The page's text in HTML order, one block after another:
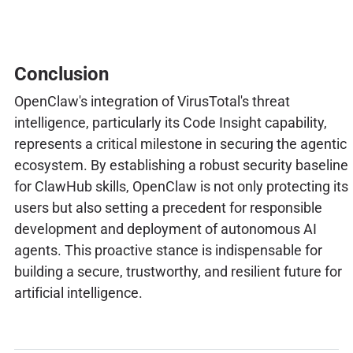
Conclusion
OpenClaw's integration of VirusTotal's threat
intelligence, particularly its Code Insight capability,
represents a critical milestone in securing the agentic
ecosystem. By establishing a robust security baseline
for ClawHub skills, OpenClaw is not only protecting its
users but also setting a precedent for responsible
development and deployment of autonomous AI
agents. This proactive stance is indispensable for
building a secure, trustworthy, and resilient future for
artificial intelligence.